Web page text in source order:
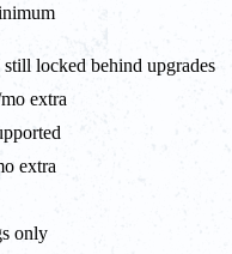
locked behind upgrades
extra
extra
only